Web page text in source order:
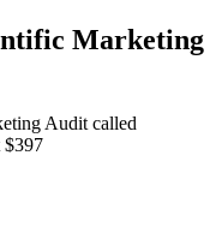
Marketing
Audit called
$397